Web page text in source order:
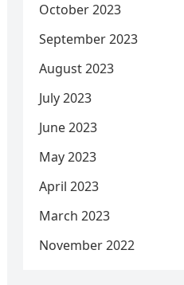
October 2023
September 2023
August 2023
July 2023
June 2023
May 2023
April 2023
March 2023
November 2022